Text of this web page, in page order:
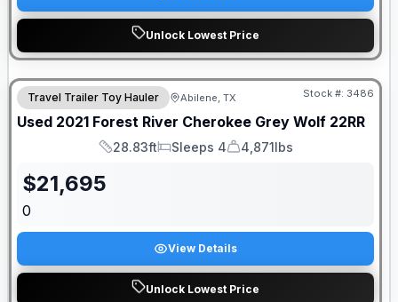
Unlock Lowest Price
Travel Trailer Toy Hauler Abilene, TX Stock #: 3486
Used 2021 Forest River Cherokee Grey Wolf 22RR
Length
28.83ft
Sleeps
Sleeps 4
Dry Weight
4,871lbs
$21,695
0
View Details
Unlock Lowest Price